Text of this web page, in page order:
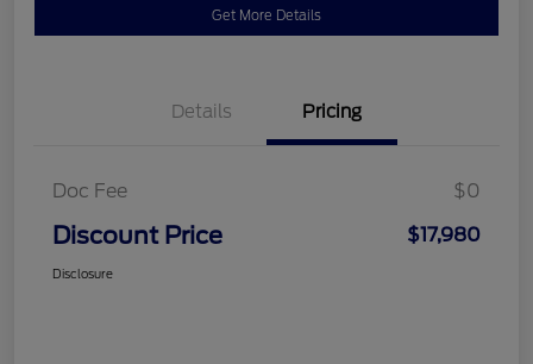
Get More Details
Details Pricing
Doc Fee $0
Discount Price $17,980
Disclosure